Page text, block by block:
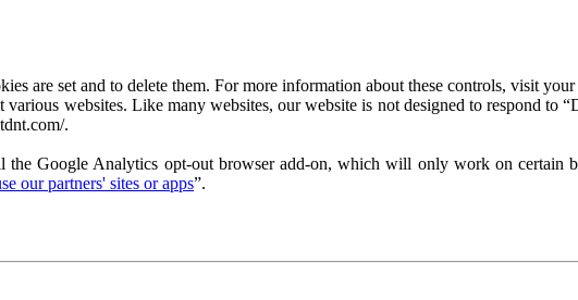
are set and to delete them. For more information about these controls, visit
websites. Like many websites, our website is not designed to respond to
.
Google Analytics opt-out browser add-on, which will only work on certain
our partners' sites or apps”.